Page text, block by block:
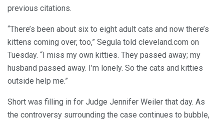
previous citations.
“There’s been about six to eight adult cats and now there’s
kittens coming over, too,” Segula told cleveland.com on
Tuesday. “I miss my own kitties. They passed away; my
husband passed away. I’m lonely. So the cats and kitties
outside help me.”
Short was filling in for Judge Jennifer Weiler that day. As
the controversy surrounding the case continues to bubble,